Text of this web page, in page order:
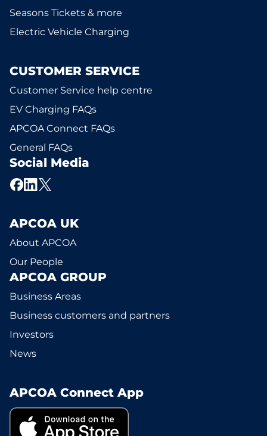
Seasons Tickets & more
Electric Vehicle Charging
CUSTOMER SERVICE
Customer Service help centre
EV Charging FAQs
APCOA Connect FAQs
General FAQs
Social Media
APCOA UK
About APCOA
Our People
APCOA GROUP
Business Areas
Business customers and partners
Investors
News
APCOA Connect App